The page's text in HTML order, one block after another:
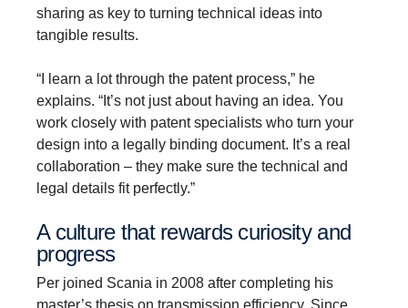
sharing as key to turning technical ideas into
tangible results.
“I learn a lot through the patent process,” he
explains. “It’s not just about having an idea. You
work closely with patent specialists who turn your
design into a legally binding document. It’s a real
collaboration – they make sure the technical and
legal details fit perfectly.”
A culture that rewards curiosity and
progress
Per joined Scania in 2008 after completing his
master’s thesis on transmission efficiency. Since